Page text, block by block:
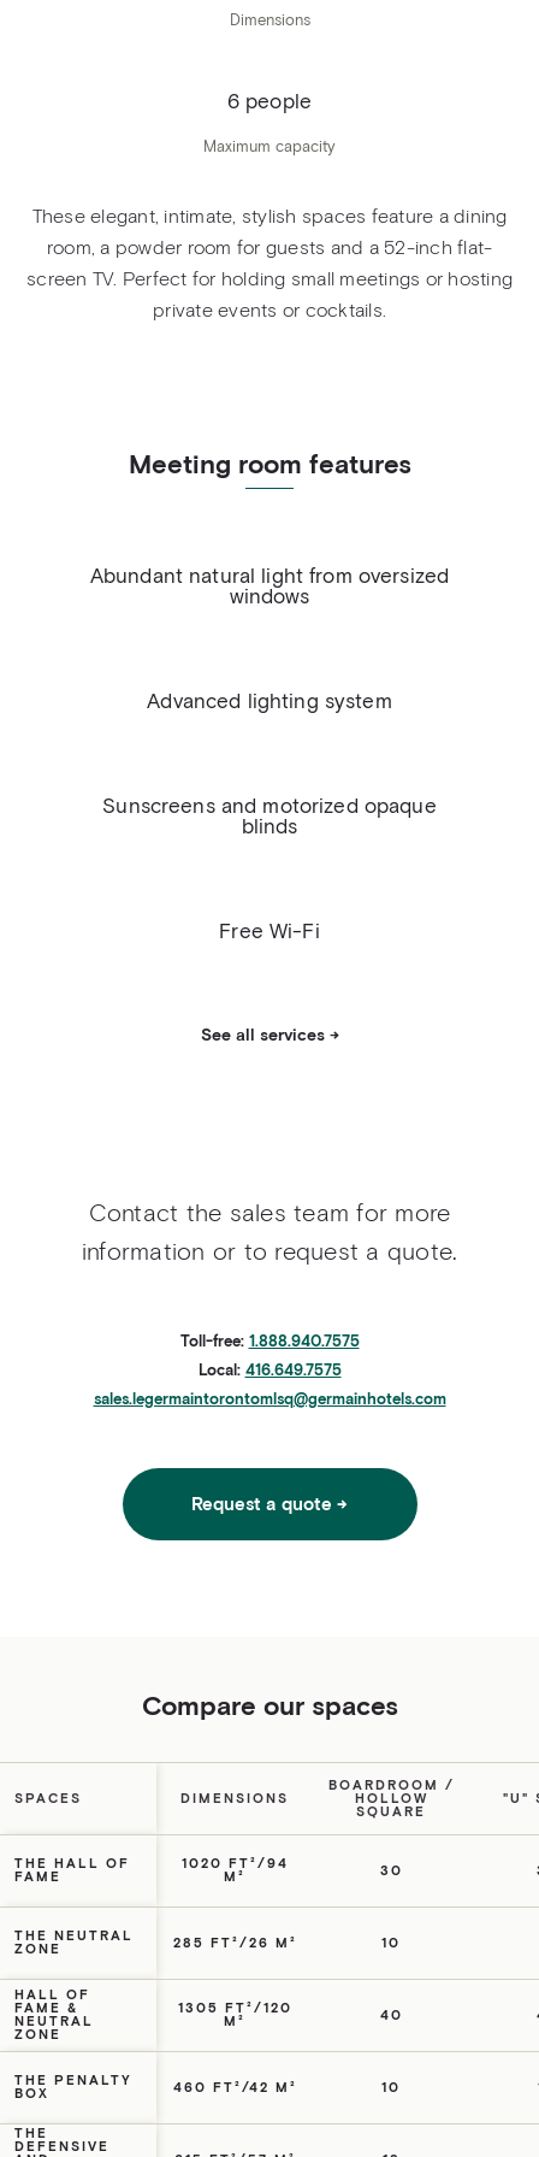
Dimensions
6 people
Maximum capacity
These elegant, intimate, stylish spaces feature a dining
room, a powder room for guests and a 52-inch flat-
screen TV. Perfect for holding small meetings or hosting
private events or cocktails.
Meeting room features
Abundant natural light from oversized
windows
Advanced lighting system
Sunscreens and motorized opaque
blinds
Free Wi-Fi
See all services
Contact the sales team for more
information or to request a quote.
Toll-free: 1.888.940.7575
Local: 416.649.7575
sales.legermaintorontomlsq@germainhotels.com
Request a quote
Compare our spaces
SPACES DIMENSIONS
BOARDROOM /
HOLLOW
SQUARE
"U"
THE HALL OF
FAME
1020 FT²/94
M²
30
THE NEUTRAL
ZONE
285 FT²/26 M² 10
HALL OF
FAME &
NEUTRAL
ZONE
1305 FT²/120
M²
40
THE PENALTY
BOX
460 FT²/42 M² 10
THE
DEFENSIVE